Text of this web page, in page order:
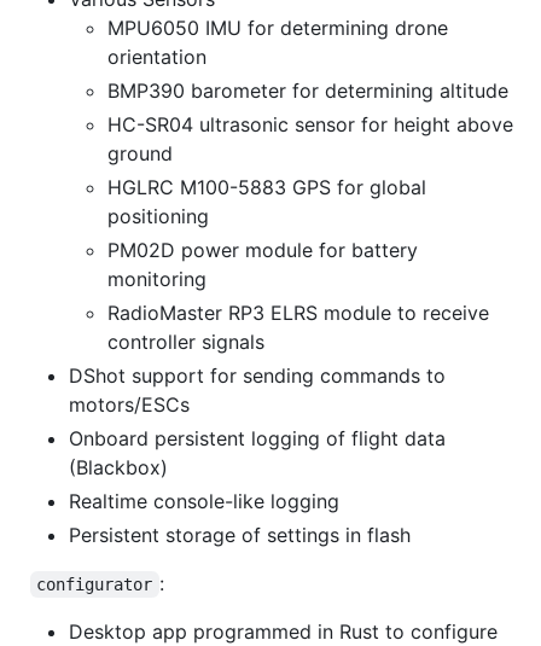
MPU6050 IMU for determining drone
orientation
BMP390 barometer for determining altitude
HC-SR04 ultrasonic sensor for height above
ground
HGLRC M100-5883 GPS for global
positioning
PM02D power module for battery
monitoring
RadioMaster RP3 ELRS module to receive
controller signals
DShot support for sending commands to
motors/ESCs
Onboard persistent logging of flight data
(Blackbox)
Realtime console-like logging
Persistent storage of settings in flash
configurator :
Desktop app programmed in Rust to configure